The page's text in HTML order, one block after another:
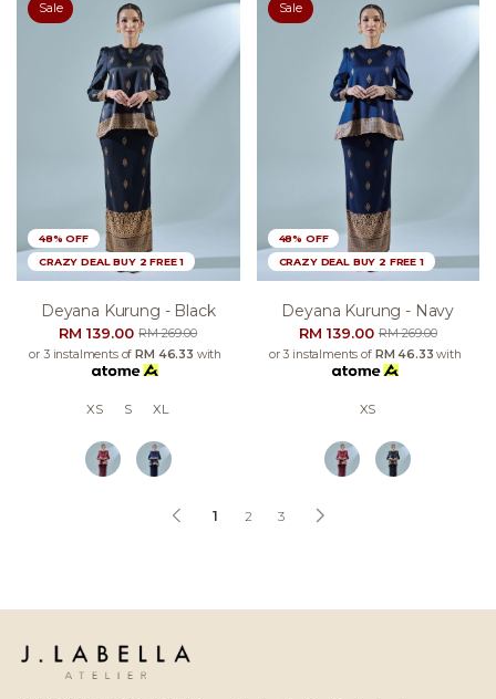
Sale
48% OFF
CRAZY DEAL BUY 2 FREE 1
Deyana Kurung - Black
RM 139.00RM 269.00
or 3 instalments ofRM 46.33 with
XS S XL
Sale
48% OFF
CRAZY DEAL BUY 2 FREE 1
Deyana Kurung - Navy
RM 139.00RM 269.00
or 3 instalments of RM 46.33 with
XS
1 2 3